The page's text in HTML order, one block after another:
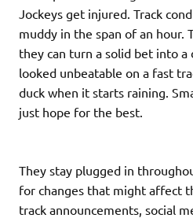
Jockeys get injured. Track
muddy in the span of an hour.
they can turn a solid bet into a
looked unbeatable on a fast
duck when it starts raining.
just hope for the best.
They stay plugged in
for changes that might affect
track announcements, social